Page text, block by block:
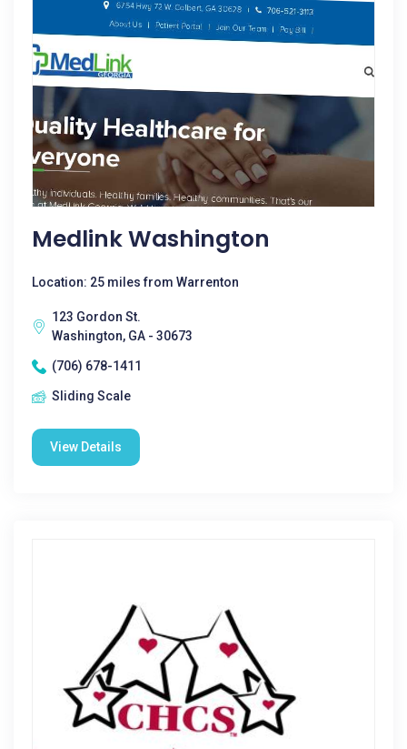
Medlink Washington
Location: 25 miles from Warrenton
123 Gordon St.
Washington, GA - 30673
(706) 678-1411
Sliding Scale
View Details